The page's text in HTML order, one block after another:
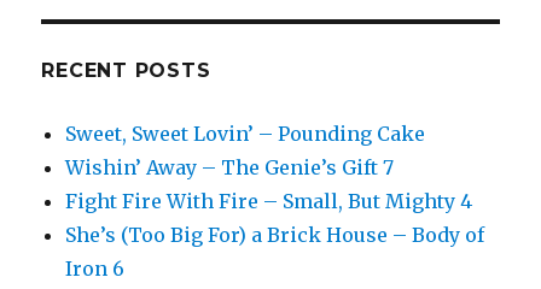
RECENT POSTS
Sweet, Sweet Lovin’ – Pounding Cake
Wishin’ Away – The Genie’s Gift 7
Fight Fire With Fire – Small, But Mighty 4
She’s (Too Big For) a Brick House – Body of
Iron 6